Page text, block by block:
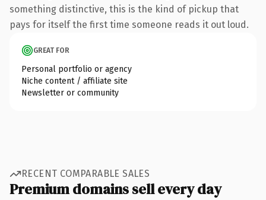
something distinctive, this is the kind of pickup that
pays for itself the first time someone reads it out loud.
GREAT FOR
Personal portfolio or agency
Niche content / affiliate site
Newsletter or community
RECENT COMPARABLE SALES
Premium domains sell every day